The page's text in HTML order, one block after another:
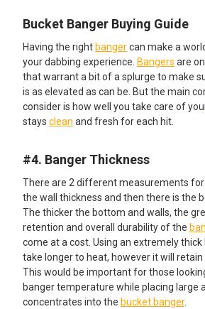
Bucket Banger Buying Guide
Having the right bangercan make a
your dabbing experience. Bangers are
that warrant a bit of a splurge to make
is as elevated as can be. But the main
consider is how well you take care of
stays clean and fresh for each hit.
#4. Banger Thickness
There are 2 different measurements for
the wall thickness and then there is the
The thicker the bottom and walls, the
retention and overall durability of the
come at a cost. Using an extremely thick
take longer to heat, however it will retain
This would be important for those
banger temperature while placing large
concentrates into the bucket banger.